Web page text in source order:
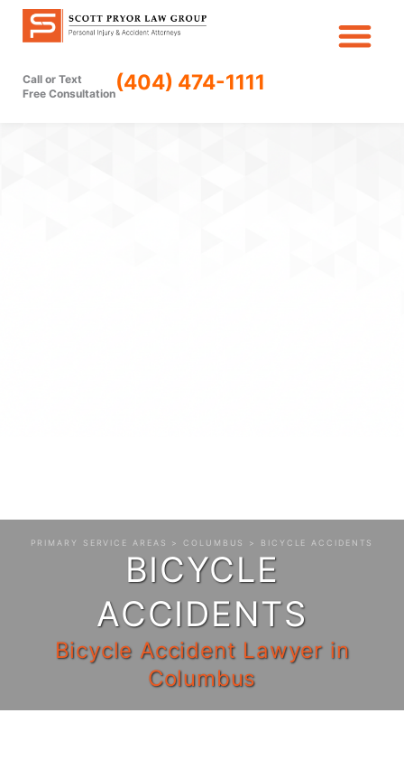
Skip
Call or Text
Free Consultation(404) 474-1111
PRIMARY SERVICE AREAS >COLUMBUS > BICYCLE ACCIDENTS
BICYCLE
ACCIDENTS
Bicycle Accident Lawyer in
Columbus